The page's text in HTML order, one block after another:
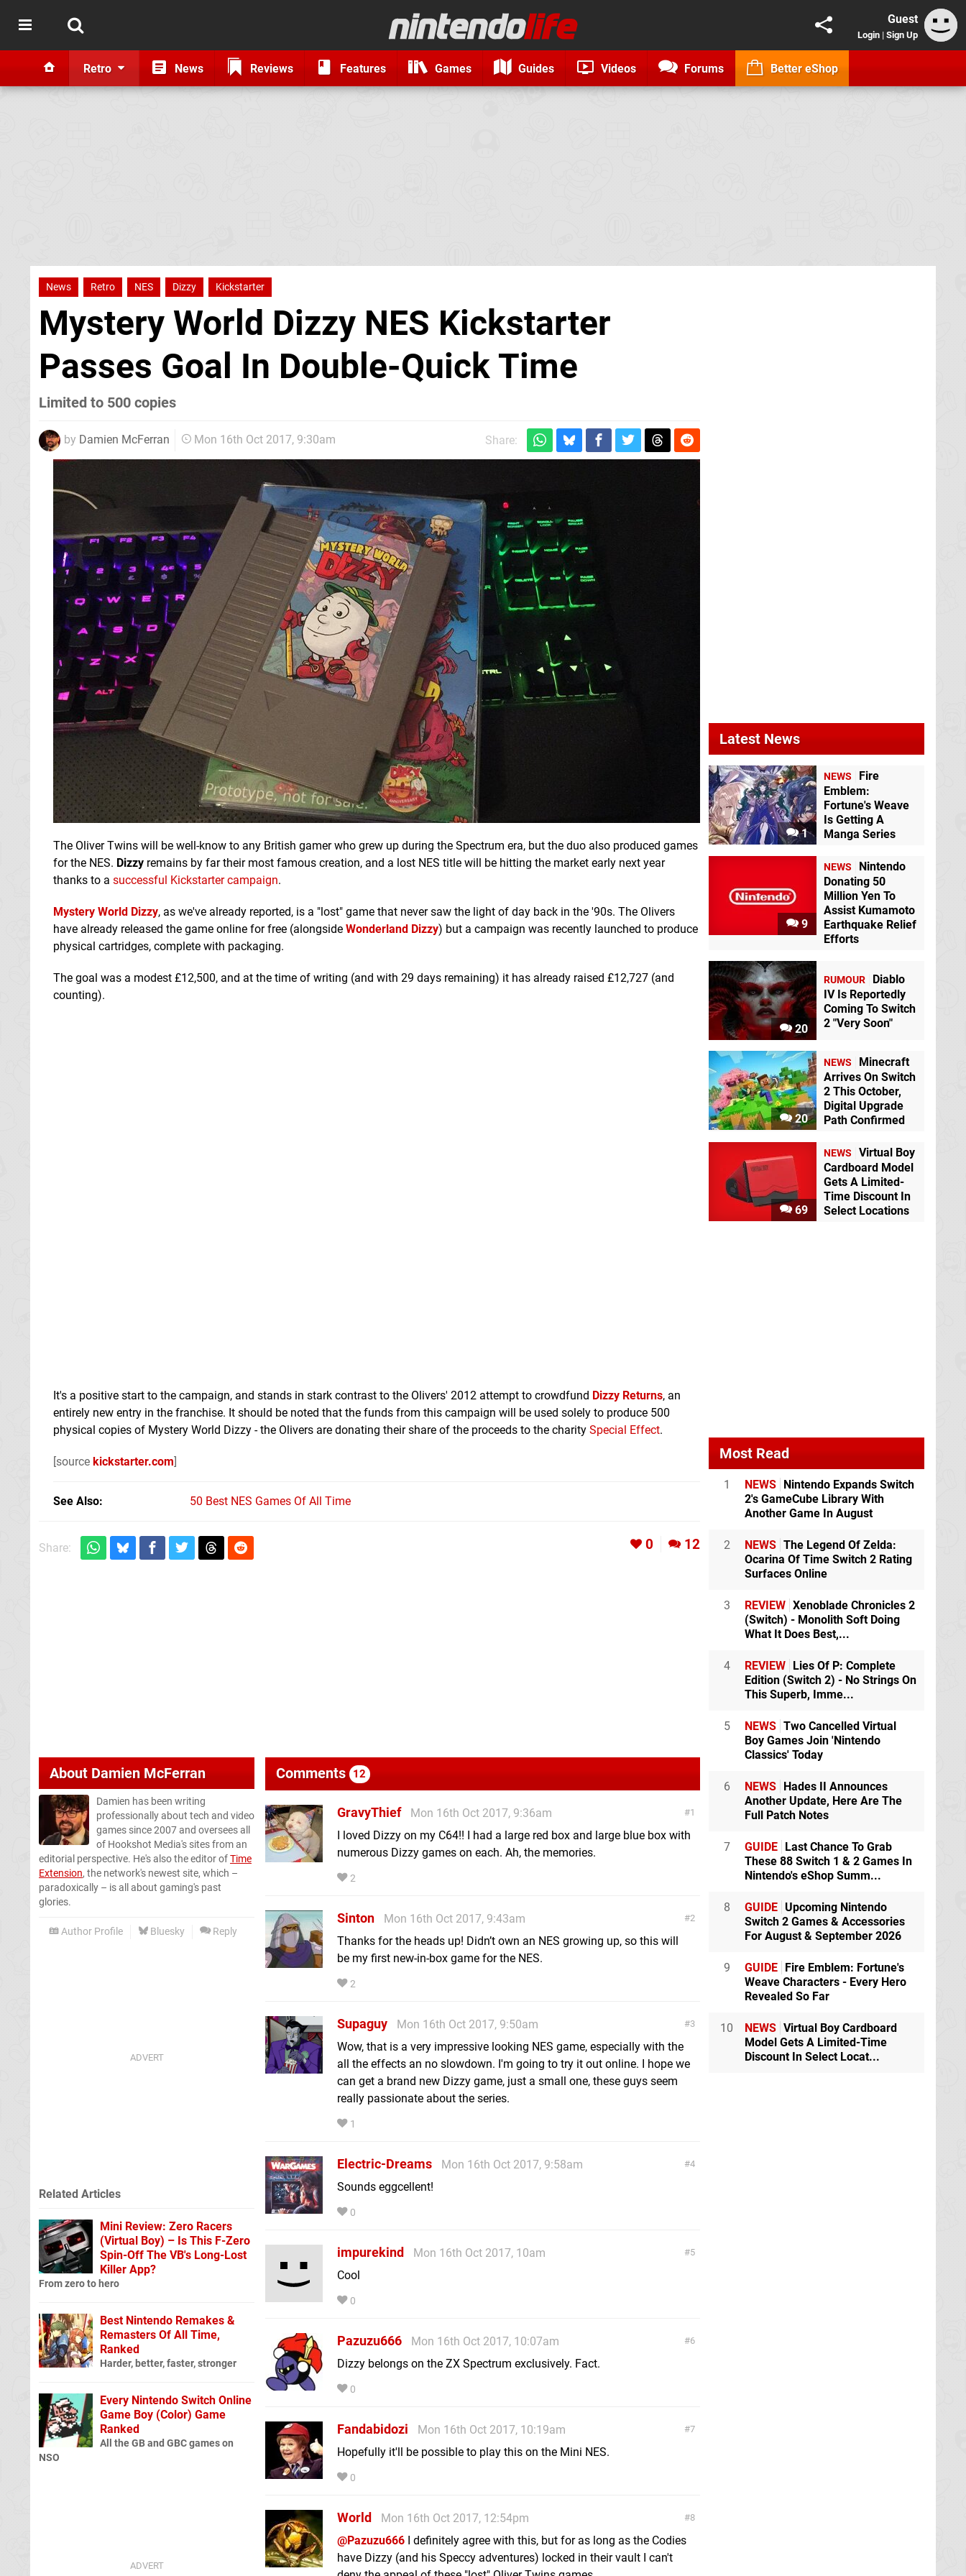
Guest
Login | Sign Up
Retro News Reviews Features Games Guides Videos Forums Better eShop
News Retro NES Dizzy Kickstarter
Mystery World Dizzy NES Kickstarter
Passes Goal In Double-Quick Time
Limited to 500 copies
by Damien McFerran Mon 16th Oct 2017, 9:30am Share:
The Oliver Twins will be well-know to any British gamer who grew up during the Spectrum era, but the duo also produced games
for the NES. Dizzy remains by far their most famous creation, and a lost NES title will be hitting the market early next year
thanks to a successful Kickstarter campaign.
Mystery World Dizzy, as we've already reported, is a "lost" game that never saw the light of day back in the '90s. The Olivers
have already released the game online for free (alongside Wonderland Dizzy) but a campaign was recently launched to produce
physical cartridges, complete with packaging.
The goal was a modest £12,500, and at the time of writing (and with 29 days remaining) it has already raised £12,727 (and
counting).
It's a positive start to the campaign, and stands in stark contrast to the Olivers' 2012 attempt to crowdfund Dizzy Returns, an
entirely new entry in the franchise. It should be noted that the funds from this campaign will be used solely to produce 500
physical copies of Mystery World Dizzy - the Olivers are donating their share of the proceeds to the charity Special Effect.
[source kickstarter.com]
See Also 50 Best NES Games Of All Time
Share: 0 12
About Damien McFerran
Damien has been writing
professionally about tech and video
games since 2007 and oversees all
of Hookshot Media's sites from an
editorial perspective. He's also the editor ofTime
Extension, the network's newest site, which –
paradoxically – is all about gaming's past
glories.
Author Profile Bluesky Reply
Comments 12
1
GravyThief
Mon 16th Oct 2017, 9:36am
I loved Dizzy on my C64!! I had a large red box and large blue box with
numerous Dizzy games on each. Ah, the memories.
2
2
Sinton
Mon 16th Oct 2017, 9:43am
Thanks for the heads up! Didn’t own an NES growing up, so this will
be my first new-in-box game for the NES.
2
3
Supaguy
Mon 16th Oct 2017, 9:50am
Wow, that is a very impressive looking NES game, especially with the
all the effects an no slowdown. I'm going to try it out online. I hope we
can get a brand new Dizzy game, just a small one, these guys seem
really passionate about the series.
1
4
Electric-Dreams
Mon 16th Oct 2017, 9:58am
Sounds eggcellent!
0
5
impurekind
Mon 16th Oct 2017, 10am
Cool
0
6
Pazuzu666
Mon 16th Oct 2017, 10:07am
Dizzy belongs on the ZX Spectrum exclusively. Fact.
0
7
Fandabidozi
Mon 16th Oct 2017, 10:19am
Hopefully it'll be possible to play this on the Mini NES.
0
8
World
Mon 16th Oct 2017, 12:54pm
@Pazuzu666 I definitely agree with this, but for as long as the Codies
have Dizzy (and his Speccy adventures) locked in their vault I can't
Related Articles
Mini Review: Zero Racers
(Virtual Boy) – Is This F-Zero
Spin-Off The VB's Long-Lost
Killer App?
From zero to hero
Best Nintendo Remakes &
Remasters Of All Time,
Ranked
Harder, better, faster, stronger
Every Nintendo Switch Online
Game Boy (Color) Game
Ranked
All the GB and GBC games on
NSO
Latest News
1
NEWS
Fire
Emblem:
Fortune's Weave
Is Getting A
Manga Series
9
NEWS
Nintendo
Donating 50
Million Yen To
Assist Kumamoto
Earthquake Relief
Efforts
20
RUMOUR
Diablo
IV Is Reportedly
Coming To Switch
2 "Very Soon"
20
NEWS
Minecraft
Arrives On Switch
2 This October,
Digital Upgrade
Path Confirmed
69
NEWS
Virtual Boy
Cardboard Model
Gets A Limited-
Time Discount In
Select Locations
Most Read
1 NEWS Nintendo Expands Switch
2's GameCube Library With
Another Game In August
2 NEWS The Legend Of Zelda:
Ocarina Of Time Switch 2 Rating
Surfaces Online
3 REVIEW Xenoblade Chronicles 2
(Switch) - Monolith Soft Doing
What It Does Best,...
4 REVIEW Lies Of P: Complete
Edition (Switch 2) - No Strings On
This Superb, Imme...
5 NEWS Two Cancelled Virtual
Boy Games Join 'Nintendo
Classics' Today
6 NEWS Hades II Announces
Another Update, Here Are The
Full Patch Notes
7 GUIDE Last Chance To Grab
These 88 Switch 1 & 2 Games In
Nintendo's eShop Summ...
8 GUIDE Upcoming Nintendo
Switch 2 Games & Accessories
For August & September 2026
9 GUIDE Fire Emblem: Fortune's
Weave Characters - Every Hero
Revealed So Far
10 NEWS Virtual Boy Cardboard
Model Gets A Limited-Time
Discount In Select Locat...